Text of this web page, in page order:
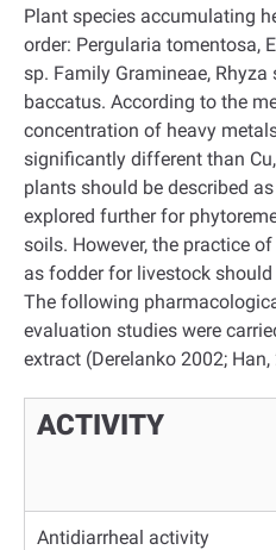
Plant species accumulating
order: Pergularia tomentosa,
sp. Family Gramineae, Rhyza
baccatus. According to the
concentration of heavy
significantly different than
plants should be described
explored further for
soils. However, the practice
as fodder for livestock
The following
evaluation studies were
extract (Derelanko 2002; Han,
ACTIVITY
Antidiarrheal activity